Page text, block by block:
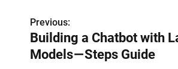
P
o
Previous:
Building a Chatbot with
Models — Steps Guide